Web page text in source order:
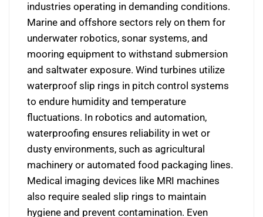
industries operating in demanding conditions.
Marine and offshore sectors rely on them for
underwater robotics, sonar systems, and
mooring equipment to withstand submersion
and saltwater exposure. Wind turbines utilize
waterproof slip rings in pitch control systems
to endure humidity and temperature
fluctuations. In robotics and automation,
waterproofing ensures reliability in wet or
dusty environments, such as agricultural
machinery or automated food packaging lines.
Medical imaging devices like MRI machines
also require sealed slip rings to maintain
hygiene and prevent contamination. Even